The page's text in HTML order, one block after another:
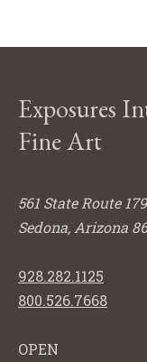
Exposures
Fine Art
561 State Route 179
Sedona, Arizona
928.282.1125
800.526.7668
OPEN